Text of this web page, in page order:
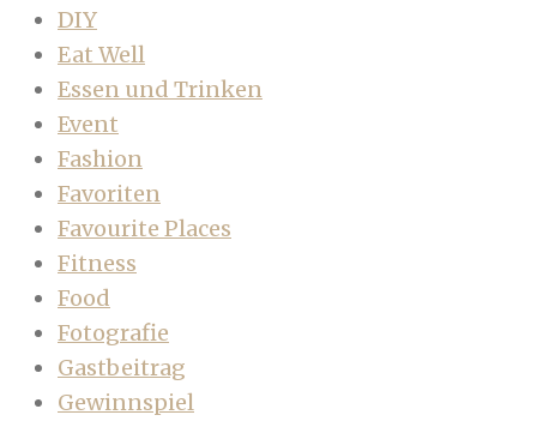
DIY
Eat Well
Essen und Trinken
Event
Fashion
Favoriten
Favourite Places
Fitness
Food
Fotografie
Gastbeitrag
Gewinnspiel